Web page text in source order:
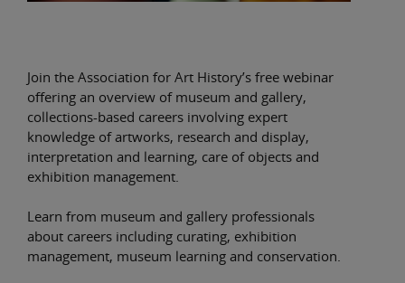
Join the Association for Art History’s free webinar
offering an overview of museum and gallery,
collections-based careers involving expert
knowledge of artworks, research and display,
interpretation and learning, care of objects and
exhibition management.
Learn from museum and gallery professionals
about careers including curating, exhibition
management, museum learning and conservation.